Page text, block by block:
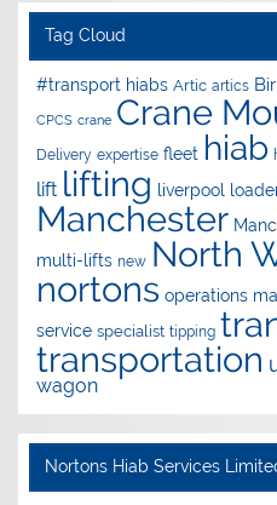
Tag Cloud
#transport hiabs Artic artics
CPCS crane Crane
Delivery expertise fleet hiab
lift lifting liverpool
Manchester
multi-lifts new North
nortons operations
service specialist tipping
transportation
wagon
Nortons Hiab Services